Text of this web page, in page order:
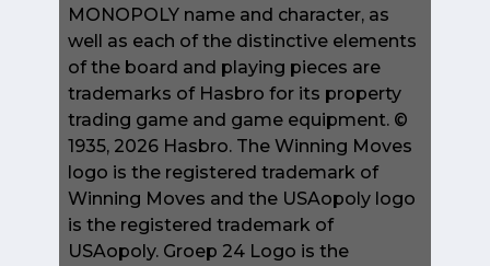
MONOPOLY name and character, as
well as each of the distinctive elements
of the board and playing pieces are
trademarks of Hasbro for its property
trading game and game equipment. ©
1935, 2026 Hasbro. The Winning Moves
logo is the registered trademark of
Winning Moves and the USAopoly logo
is the registered trademark of
USAopoly. Groep 24 Logo is the